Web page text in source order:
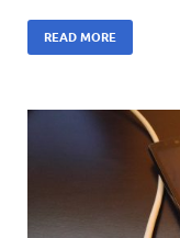
READ MORE